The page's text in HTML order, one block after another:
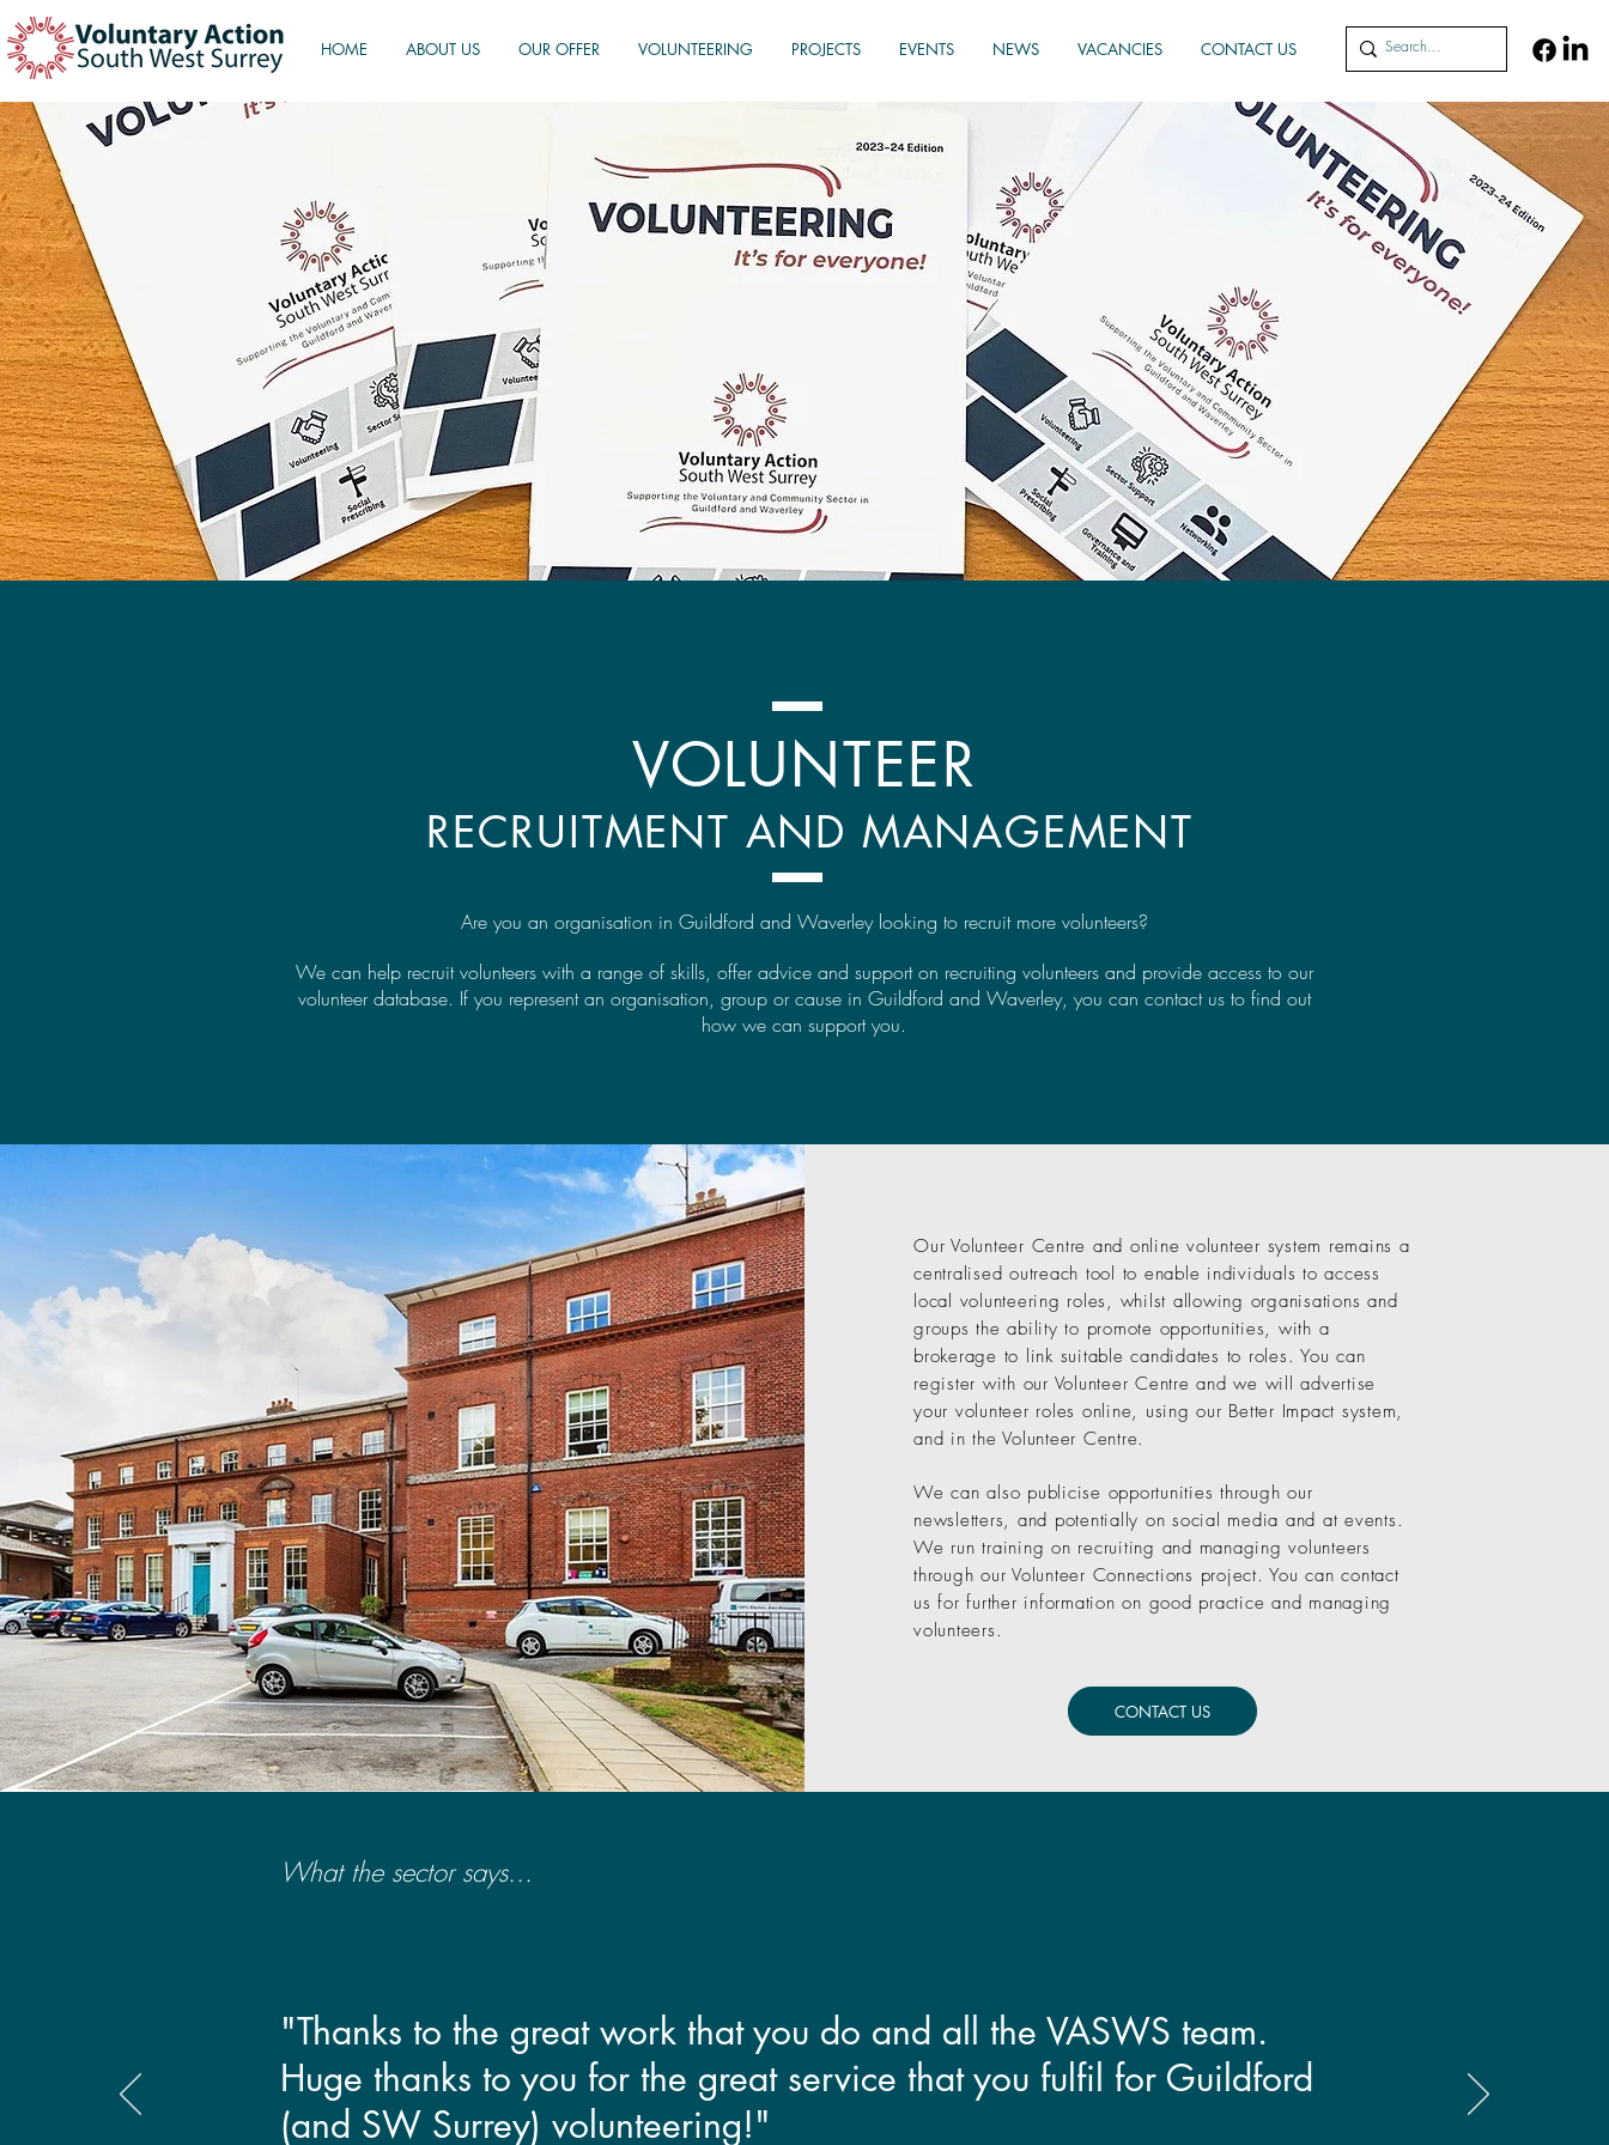
HOME ABOUT US OUR OFFER VOLUNTEERING PROJECTS EVENTS NEWS VACANCIES CONTACT US
VOLUNTEER
Are you an organisation in Guildford and Waverley looking to recruit more volunteers?
We can help recruit volunteers with a range of skills, offer advice and support on recruiting volunteers and provide access to our
volunteer database. If you represent an organisation, group or cause in Guildford and Waverley, you can contact us to find out
how we can support you.
RECRUITMENT AND MANAGEMENT
Our Volunteer Centre and online volunteer system remains a
centralised outreach tool to enable individuals to access
local volunteering roles, whilst allowing organisations and
groups the ability to promote opportunities, with a
brokerage to link suitable candidates to roles. You can
register with our Volunteer Centre and we will advertise
your volunteer roles online, using our Better Impact system,
and in the Volunteer Centre.
We can also publicise opportunities through our
newsletters, and potentially on social media and at events.
We run training on recruiting and managing volunteers
through our Volunteer Connections project. You can contact
us for further information on good practice and managing
volunteers.
CONTACT US
What the sector says...
"Thanks to the great work that you do and all the VASWS team.
Huge thanks to you for the great service that you fulfil for Guildford
(and SW Surrey) volunteering!"